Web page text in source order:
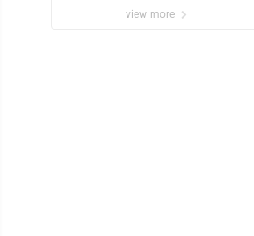
view more